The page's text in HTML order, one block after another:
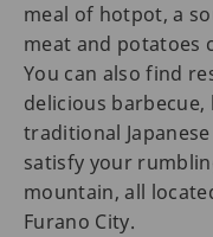
meal of hotpot, a
meat and potatoes
You can also find
delicious
traditional
satisfy your
mountain, all
Furano City.